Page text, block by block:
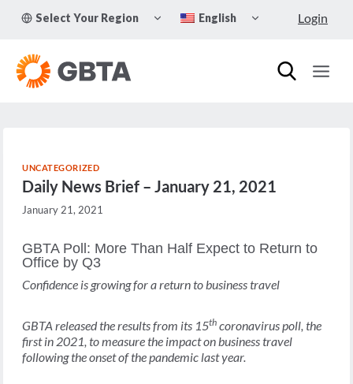
Select Your Region
TOGGLE
CHILD
English
CHILD
Login
UNCATEGORIZED
Daily News Brief – January 21, 2021
January 21, 2021
GBTA Poll: More Than Half Expect to Return to
Office by Q3
Confidence is growing for a return to business travel
GBTA released the results from its 15th coronavirus poll, the
first in 2021, to measure the impact on business travel
following the onset of the pandemic last year.